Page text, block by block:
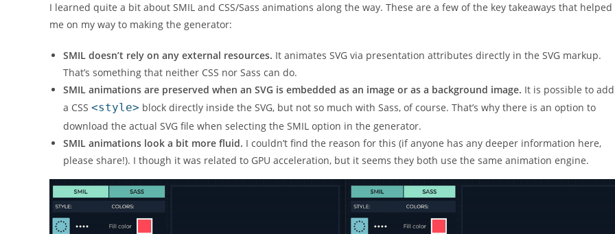
I learned quite a bit about SMIL and CSS/Sass animations along the way. These are a few of the key takeaways that helped
me on my way to making the generator:
SMIL doesn’t rely on any external resources. It animates SVG via presentation attributes directly in the SVG markup.
That’s something that neither CSS nor Sass can do.
SMIL animations are preserved when an SVG is embedded as an image or as a background image. It is possible to add
a CSS <style> block directly inside the SVG, but not so much with Sass, of course. That’s why there is an option to
download the actual SVG file when selecting the SMIL option in the generator.
SMIL animations look a bit more fluid. I couldn’t find the reason for this (if anyone has any deeper information here,
please share!). I though it was related to GPU acceleration, but it seems they both use the same animation engine.